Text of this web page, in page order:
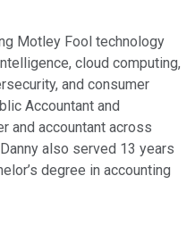
Motley Fool technology
cloud computing,
and consumer
Accountant and
and accountant across
also served 13 years
degree in accounting